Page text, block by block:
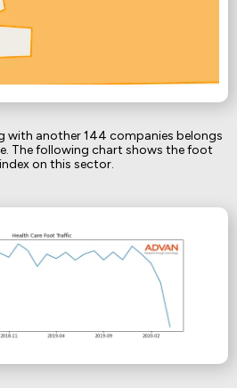
with another 144 companies belongs
The following chart shows the foot
on this sector.